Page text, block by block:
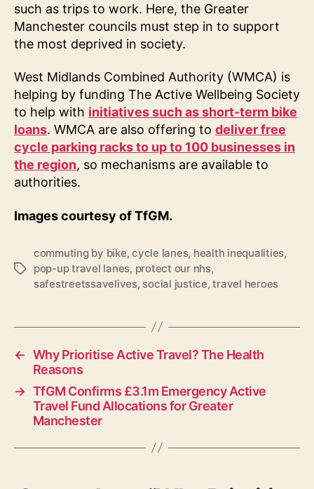
such as trips to work. Here, the Greater
Manchester councils must step in to support
the most deprived in society.
West Midlands Combined Authority (WMCA) is
helping by funding The Active Wellbeing Society
to help with initiatives such as short-term bike
loans. WMCA are also offering to deliver free
cycle parking racks to up to 100 businesses in
the region, so mechanisms are available to
authorities.
Images courtesy of TfGM.
Tags
commuting by bike,cycle lanes, health inequalities,
pop-up travel lanes, protect our nhs,
safestreetssavelives, social justice,travel heroes
← Why Prioritise Active Travel? The Health
Reasons
→ TfGM Confirms £3.1m Emergency Active
Travel Fund Allocations for Greater
Manchester